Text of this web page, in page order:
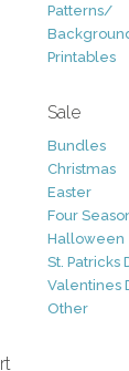
Patterns/
Printables
Sale
Bundles
Christmas
Easter
Four
Halloween
St. Patricks
Valentines
Other